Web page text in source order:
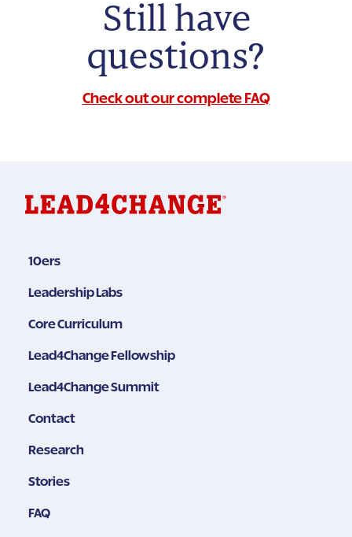
Still have
questions?
Check out our complete FAQ
10ers
Leadership Labs
Core Curriculum
Lead4Change Fellowship
Lead4Change Summit
Contact
Research
Stories
FAQ